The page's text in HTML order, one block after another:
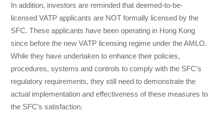
In addition, investors are reminded that deemed-to-be-
licensed VATP applicants are NOT formally licensed by the
SFC. These applicants have been operating in Hong Kong
since before the new VATP licensing regime under the AMLO.
While they have undertaken to enhance their policies,
procedures, systems and controls to comply with the SFC’s
regulatory requirements, they still need to demonstrate the
actual implementation and effectiveness of these measures to
the SFC’s satisfaction.